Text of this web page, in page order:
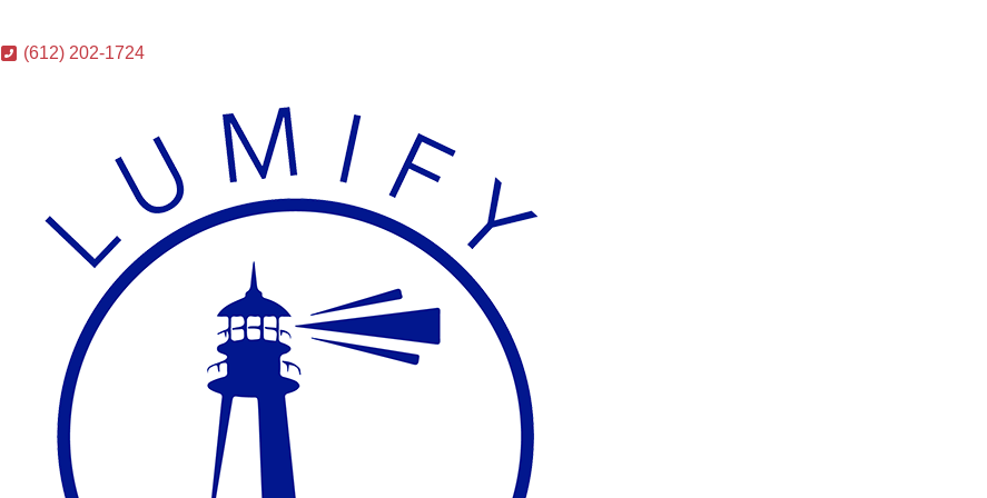
(612) 202-1724